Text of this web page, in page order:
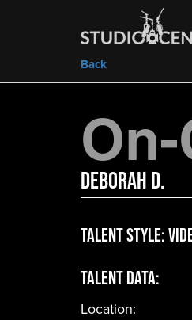
Back
Deborah D.
Talent Style:
Talent Data:
Location: